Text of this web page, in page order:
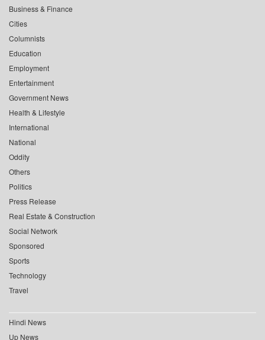
Business & Finance
Cities
Columnists
Education
Employment
Entertainment
Government News
Health & Lifestyle
International
National
Oddity
Others
Politics
Press Release
Real Estate & Construction
Social Network
Sponsored
Sports
Technology
Travel
Hindi News
Up News